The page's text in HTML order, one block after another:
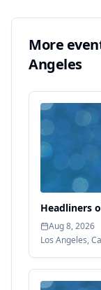
More
Angeles
Headliners
Aug 8, 2026
Los Angeles,